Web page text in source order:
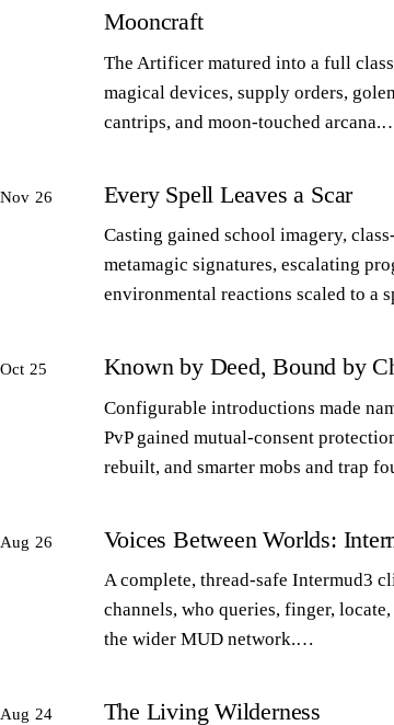
Mooncraft
The Artificer matured into a full
magical devices, supply orders,
cantrips, and moon-touched
Nov 26 Every Spell Leaves a Scar
Casting gained school imagery,
metamagic signatures, escalating
environmental reactions scaled to a
Oct 25 Known by Deed, Bound by
Configurable introductions made
PvP gained mutual-consent
rebuilt, and smarter mobs and trap
Aug 26 Voices Between Worlds:
A complete, thread-safe Intermud3
channels, who queries, finger,
the wider MUD network.…
Aug 24 The Living Wilderness